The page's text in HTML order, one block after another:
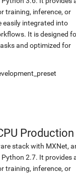
training, inference, or
easily integrated into
It is designed
and optimized for
Production
stack with MXNet,
2.7. It provides
training, inference, or